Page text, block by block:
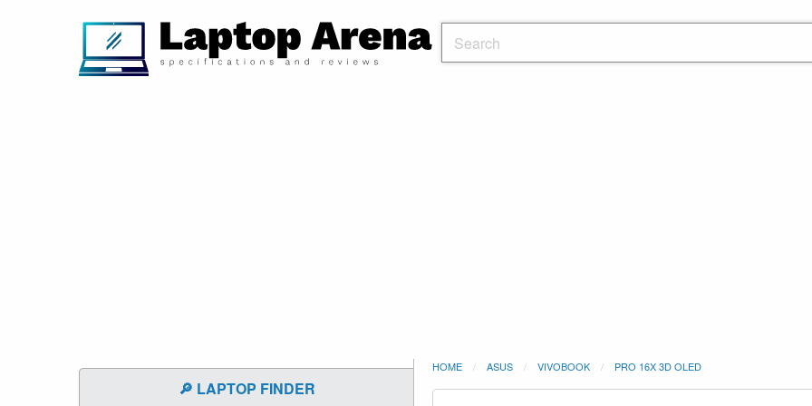
🔎 LAPTOP FINDER
HOME ASUS VIVOBOOK PRO 16X 3D OLED